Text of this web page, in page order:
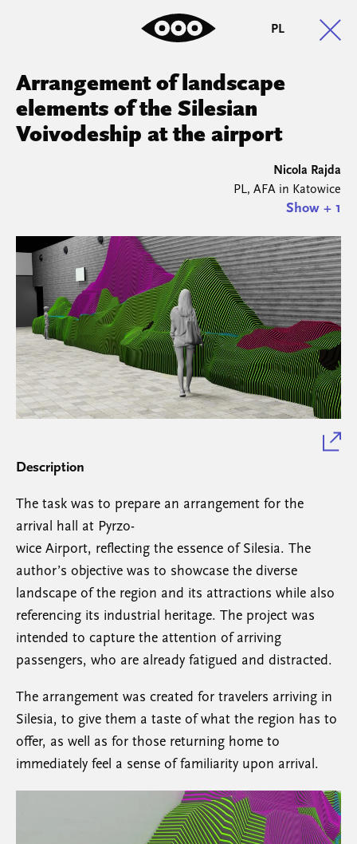
PL
Arrangement of landscape
elements of the Silesian
Voivodeship at the airport
Nicola Rajda
PL, AFA in Katowice
Show + 1
Description
The task was to prepare an arrangement for the
arrival hall at Pyrzo-
wice Airport, reflecting the essence of Silesia. The
author’s objective was to showcase the diverse
landscape of the region and its attractions while also
referencing its industrial heritage. The project was
intended to capture the attention of arriving
passengers, who are already fatigued and distracted.
The arrangement was created for travelers arriving in
Silesia, to give them a taste of what the region has to
offer, as well as for those returning home to
immediately feel a sense of familiarity upon arrival.